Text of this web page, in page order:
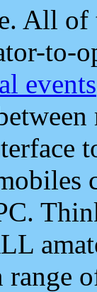
All
to-
events